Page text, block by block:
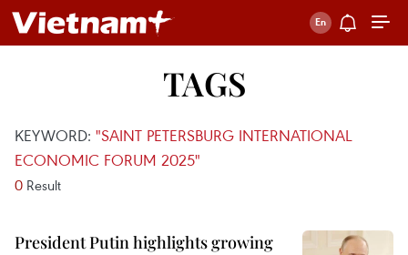
TAGS
KEYWORD: "SAINT PETERSBURG INTERNATIONAL
ECONOMIC FORUM 2025"
0 Result
President Putin highlights growing